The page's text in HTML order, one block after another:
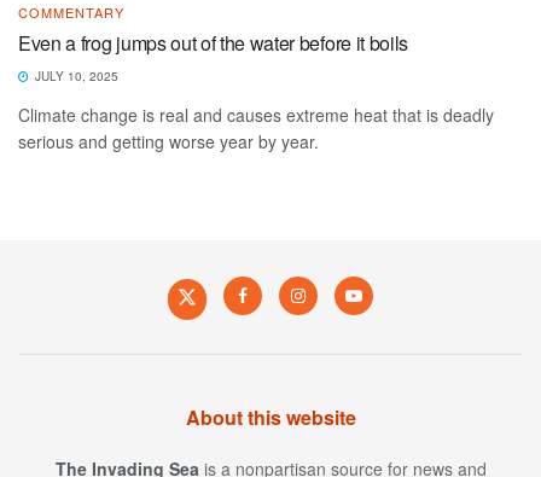
COMMENTARY
Even a frog jumps out of the water before it boils
JULY 10, 2025
Climate change is real and causes extreme heat that is deadly
serious and getting worse year by year.
About this website
The Invading Sea is a nonpartisan source for news and